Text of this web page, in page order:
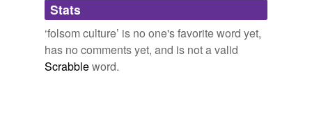
Adding tags is temporarily disabled while
we update our database.
Stats
‘folsom culture’ is no one's favorite word yet,
has no comments yet, and is not a valid
Scrabbleword.